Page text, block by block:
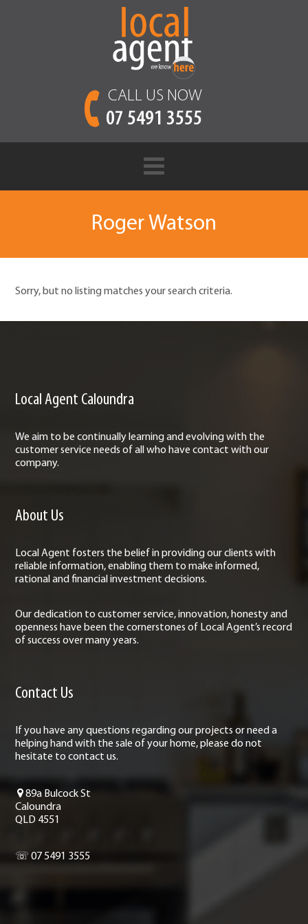
CALL US NOW
07 5491 3555
Roger Watson
Sorry, but no listing matches your search criteria.
Local Agent Caloundra
We aim to be continually learning and evolving with the
customer service needs of all who have contact with our
company.
About Us
Local Agent fosters the belief in providing our clients with
reliable information, enabling them to make informed,
rational and financial investment decisions.
Our dedication to customer service, innovation, honesty and
openness have been the cornerstones of Local Agent’s record
of success over many years.
Contact Us
If you have any questions regarding our projects or need a
helping hand with the sale of your home, please do not
hesitate to contact us.
89a Bulcock St
Caloundra
QLD 4551
☏ 07 5491 3555